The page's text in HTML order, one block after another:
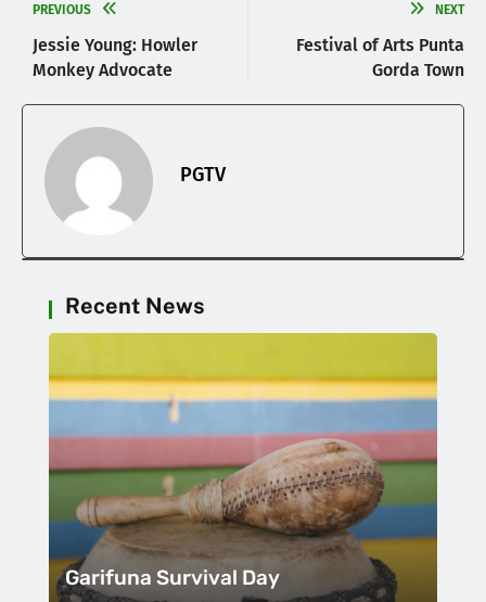
PREVIOUS
Jessie Young: Howler
Monkey Advocate
NEXT
Festival of Arts Punta
Gorda Town
PGTV
Recent News
Garifuna Survival Day